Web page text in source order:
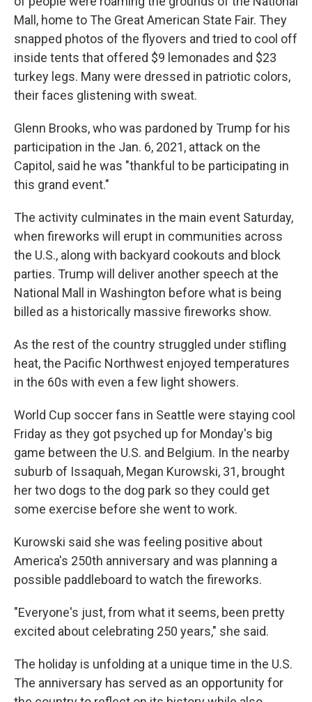
Mall, home to The Great American State Fair. They
snapped photos of the flyovers and tried to cool off
inside tents that offered $9 lemonades and $23
turkey legs. Many were dressed in patriotic colors,
their faces glistening with sweat.
Glenn Brooks, who was pardoned by Trump for his
participation in the Jan. 6, 2021, attack on the
Capitol, said he was "thankful to be participating in
this grand event."
The activity culminates in the main event Saturday,
when fireworks will erupt in communities across
the U.S., along with backyard cookouts and block
parties. Trump will deliver another speech at the
National Mall in Washington before what is being
billed as a historically massive fireworks show.
As the rest of the country struggled under stifling
heat, the Pacific Northwest enjoyed temperatures
in the 60s with even a few light showers.
World Cup soccer fans in Seattle were staying cool
Friday as they got psyched up for Monday's big
game between the U.S. and Belgium. In the nearby
suburb of Issaquah, Megan Kurowski, 31, brought
her two dogs to the dog park so they could get
some exercise before she went to work.
Kurowski said she was feeling positive about
America's 250th anniversary and was planning a
possible paddleboard to watch the fireworks.
"Everyone's just, from what it seems, been pretty
excited about celebrating 250 years," she said.
The holiday is unfolding at a unique time in the U.S.
The anniversary has served as an opportunity for